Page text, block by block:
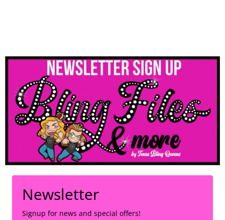
Newsletter
Signup for news and special offers!